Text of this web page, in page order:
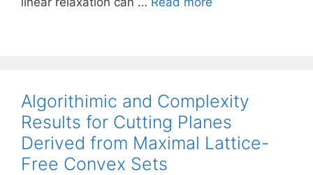
Algorithimic and Complexity
Results for Cutting Planes
Derived from Maximal Lattice-
Free Convex Sets